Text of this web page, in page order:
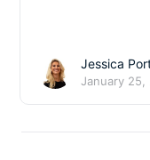
Jessica
January 25,